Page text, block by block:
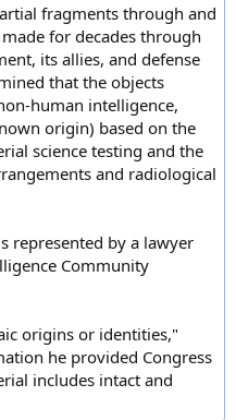
fragments through and
for decades through
its allies, and defense
that the objects
human intelligence,
origin) based on the
science testing and the
and radiological
represented by a lawyer
Community
origins or identities,"
he provided Congress
includes intact and